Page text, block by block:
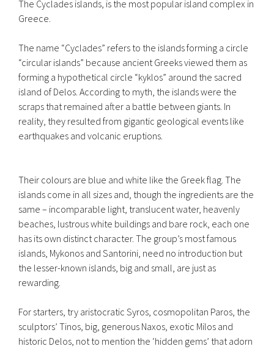
The Cyclades islands, is the most popular island complex in
Greece.
The name “Cyclades” refers to the islands forming a circle
“circular islands” because ancient Greeks viewed them as
forming a hypothetical circle “kyklos” around the sacred
island of Delos. According to myth, the islands were the
scraps that remained after a battle between giants. In
reality, they resulted from gigantic geological events like
earthquakes and volcanic eruptions.
Their colours are blue and white like the Greek flag. The
islands come in all sizes and, though the ingredients are the
same – incomparable light, translucent water, heavenly
beaches, lustrous white buildings and bare rock, each one
has its own distinct character. The group’s most famous
islands, Mykonos and Santorini, need no introduction but
the lesser-known islands, big and small, are just as
rewarding.
For starters, try aristocratic Syros, cosmopolitan Paros, the
sculptors’ Tinos, big, generous Naxos, exotic Milos and
historic Delos, not to mention the ‘hidden gems’ that adorn